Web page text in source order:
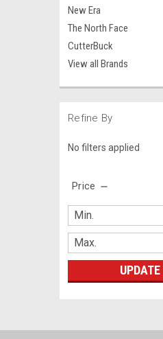
New Era
The North Face
CutterBuck
View all Brands
Refine By
No filters applied
Price
UPDATE